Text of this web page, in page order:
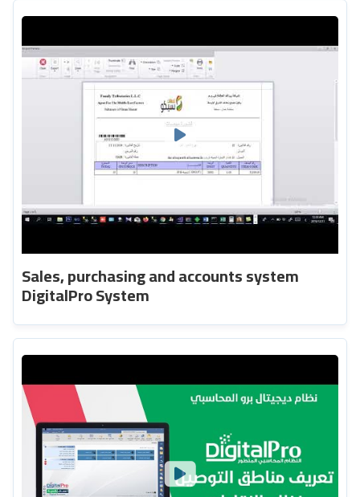
Sales, purchasing and accounts system
DigitalPro System